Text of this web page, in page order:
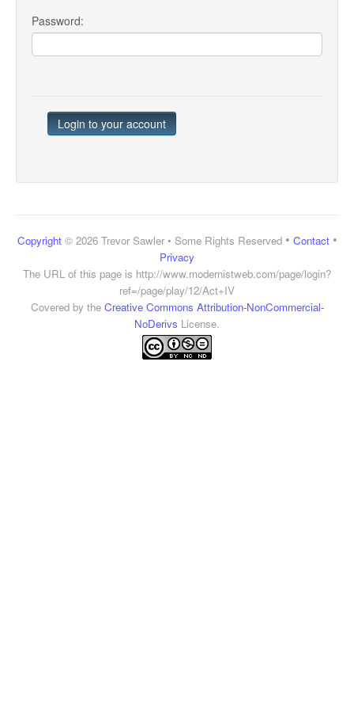
Password:
Copyright© 2026 Trevor Sawler • Some Rights Reserved• Contact•
Privacy
The URL of this page is http://www.modernistweb.com/page/login?
ref=/page/play/12/Act+IV
Covered by the Creative Commons Attribution-NonCommercial-
NoDerivs License.